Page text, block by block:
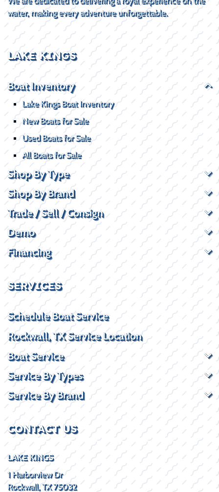
water, making every adventure unforgettable.
LAKE KINGS
Boat Inventory
Lake Kings Boat Inventory
New Boats for Sale
Used Boats for Sale
All Boats for Sale
Shop By Type
Shop By Brand
Trade / Sell / Consign
Demo
Financing
SERVICES
Schedule Boat Service
Rockwall, TX Service Location
Boat Service
Service By Types
Service By Brand
CONTACT US
LAKE KINGS
1 Harborview Dr
Rockwall, TX 75032